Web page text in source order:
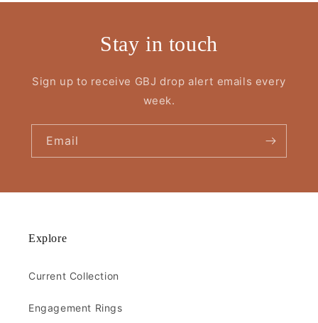
Stay in touch
Sign up to receive GBJ drop alert emails every
week.
Email
Explore
Current Collection
Engagement Rings